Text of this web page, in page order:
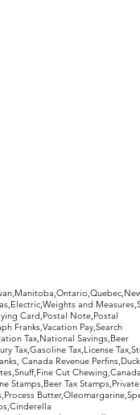
and
Card,Postal Note,Postal
Franks,Vacation Pay,Search
Tax,National Savings,Beer
Tax,Gasoline Tax,License
Canada Revenue
Cut Chewing,Canada
Stamps,Beer Tax